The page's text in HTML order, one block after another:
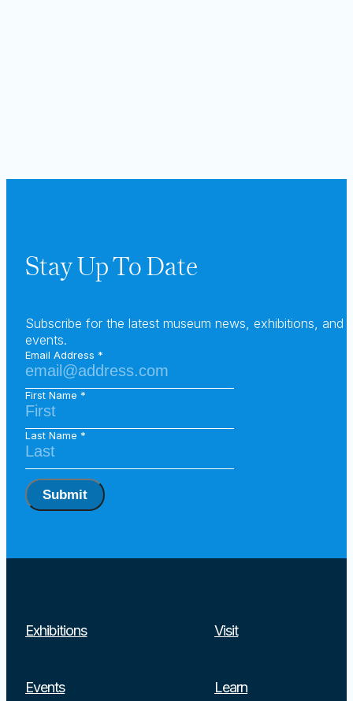
Stay Up To Date
Subscribe for the latest museum news, exhibitions, and
events.
Email Address
First Name
Last Name
Submit
Exhibitions Visit
Events Learn